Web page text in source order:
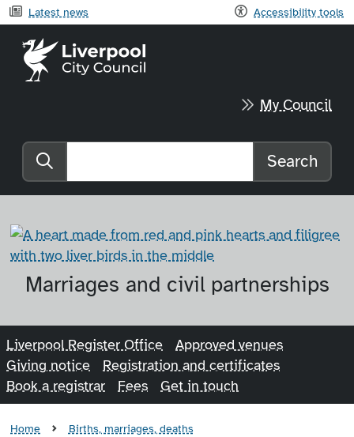
Latest news Accessibility tools
Liverpool City Council home
My Council
Search the website
Search
Marriages and civil partnerships
Liverpool Register Office
Approved venues
Giving notice
Registration and certificates
Book a registrar
Fees Get in touch
Home
Births, marriages, deaths